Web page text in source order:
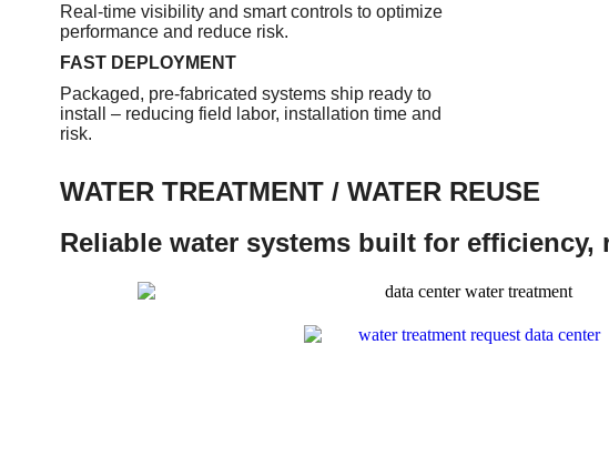
Real-time visibility and smart controls to optimize
performance and reduce risk.
FAST DEPLOYMENT
Packaged, pre-fabricated systems ship ready to
install – reducing field labor, installation time and
risk.
WATER TREATMENT / WATER REUSE
Reliable water systems built for